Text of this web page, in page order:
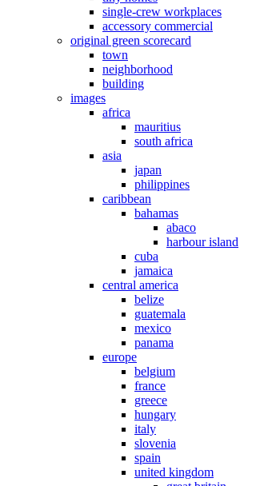
single-crew workplaces
accessory commercial
original green scorecard
town
neighborhood
building
images
africa
mauritius
south africa
asia
japan
philippines
caribbean
bahamas
abaco
harbour island
cuba
jamaica
central america
belize
guatemala
mexico
panama
europe
belgium
france
greece
hungary
italy
slovenia
spain
united kingdom